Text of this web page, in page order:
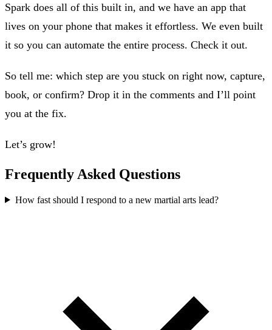
Spark does all of this built in, and we have an app that
lives on your phone that makes it effortless. We even built
it so you can automate the entire process. Check it out.
So tell me: which step are you stuck on right now, capture,
book, or confirm? Drop it in the comments and I’ll point
you at the fix.
Let’s grow!
Frequently Asked Questions
How fast should I respond to a new martial arts lead?